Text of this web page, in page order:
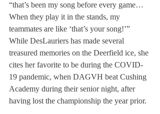
“that’s been my song before every game…
When they play it in the stands, my
teammates are like ‘that’s your song!’”
While DesLauriers has made several
treasured memories on the Deerfield ice, she
cites her favorite to be during the COVID-
19 pandemic, when DAGVH beat Cushing
Academy during their senior night, after
having lost the championship the year prior.